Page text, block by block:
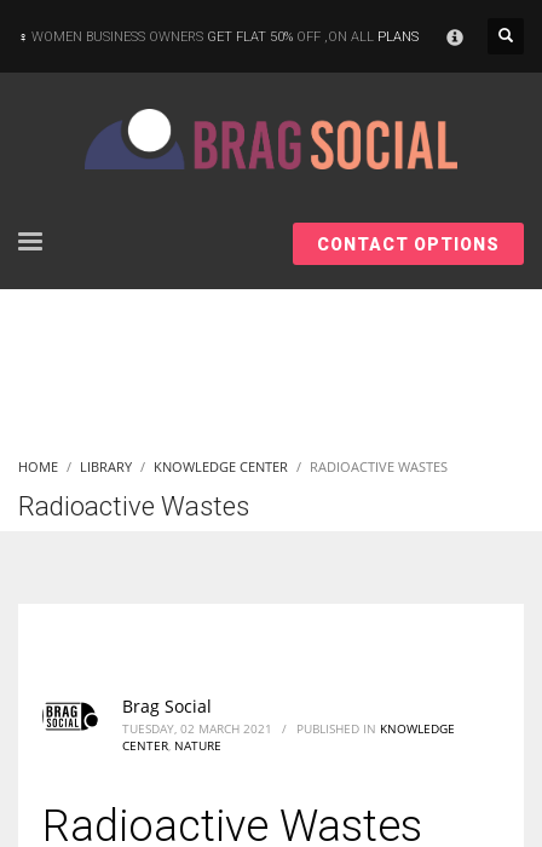
WOMEN BUSINESS OWNERS GET FLAT 50% OFF ,ON ALL PLANS
CONTACT OPTIONS
HOME LIBRARY KNOWLEDGE CENTER RADIOACTIVE WASTES
Radioactive Wastes
Brag Social
TUESDAY, 02 MARCH 2021 / PUBLISHED IN KNOWLEDGE
CENTER NATURE
Radioactive Wastes